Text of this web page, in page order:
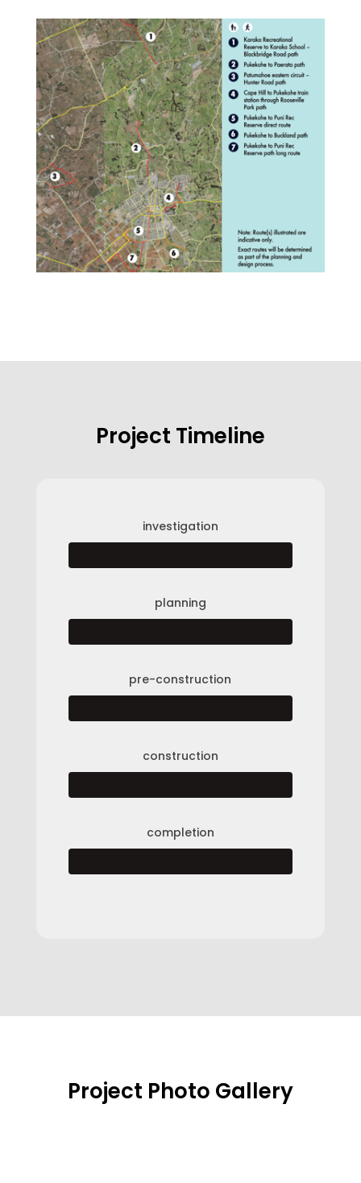
Project Timeline
investigation
planning
pre-construction
construction
completion
Project Photo Gallery